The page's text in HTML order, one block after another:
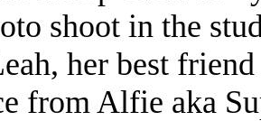
shoot in the
her best
from Alfie aka